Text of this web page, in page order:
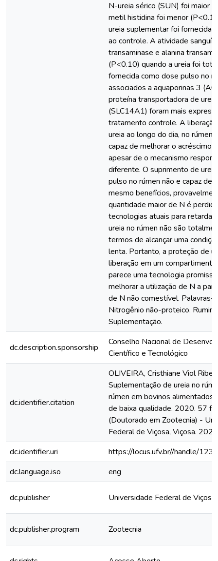
N-ureia sérico (SUN) foi maior
metil histidina foi menor
ureia suplementar foi fornecida
ao controle. A atividade
transaminase e alanina
(P<0.10) quando a ureia foi
fornecida como dose pulso no
associados a aquaporinas 3
proteína transportadora de
(SLC14A1) foram mais
tratamento controle. A
ureia ao longo do dia, no rúmen
capaz de melhorar o acréscimo
apesar de o mecanismo
diferente. O suprimento de
pulso no rúmen não e capaz de
mesmo benefícios,
quantidade maior de N é
tecnologias atuais para retardar
ureia no rúmen não são
termos de alcançar uma
lenta. Portanto, a proteção de
liberação em um
parece uma tecnologia
melhorar a utilização de N a
de N não comestível. Palavras-
Nitrogênio não-proteico.
Suplementação.
dc.description.sponsorship
Conselho Nacional de
Científico e Tecnológico
dc.identifier.citation
OLIVEIRA, Cristhiane Viol
Suplementação de ureia no
rúmen em bovinos alimentados
de baixa qualidade. 2020. 57 f.
(Doutorado em Zootecnia) -
Federal de Viçosa, Viçosa.
dc.identifier.uri
https://locus.ufv.br//handle/
dc.language.iso
eng
dc.publisher Universidade Federal de Viçosa
dc.publisher.program Zootecnia